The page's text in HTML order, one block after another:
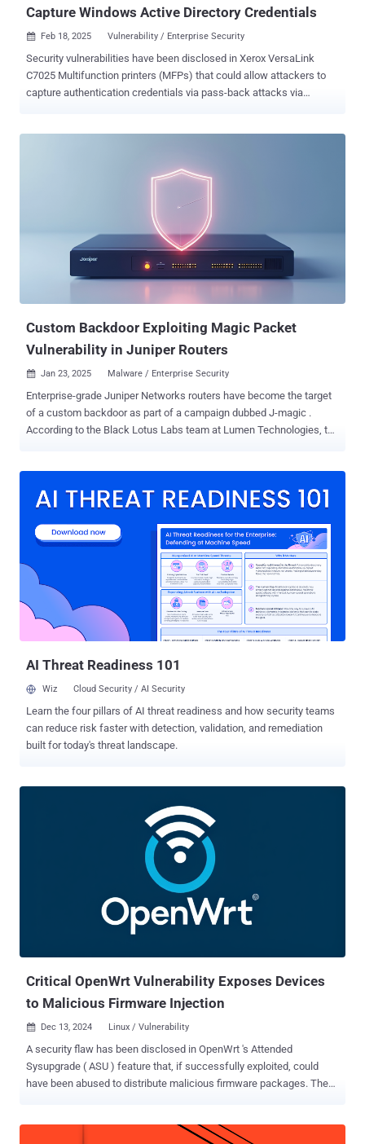
Capture Windows Active Directory Credentials
 Feb 18, 2025 Vulnerability / Enterprise Security
Security vulnerabilities have been disclosed in Xerox VersaLink
C7025 Multifunction printers (MFPs) that could allow attackers to
capture authentication credentials via pass-back attacks via
malicious actor," Rapid7 security researcher Deral Heiland said . "If a
malicious actor can successfully leverage these issues, it would
allow them to capture credentials for Windows Active Directory.
This means they could then move laterally within an organization’s
environment and compromise other critical Windows servers and
file systems." The identified vulnerabilities, which affect firmware
versions 57.69.91 and earlier, are listed below - CVE-2024-12510
Custom Backdoor Exploiting Magic Packet
Vulnerability in Juniper Routers
 Jan 23, 2025 Malware / Enterprise Security
Enterprise-grade Juniper Networks routers have become the target
of a custom backdoor as part of a campaign dubbed J-magic .
According to the Black Lotus Labs team at Lumen Technologies, the
designed specifically for Junos OS, which serves a similar market
company said in a report shared with The Hacker News. Evidence
gathered by the company shows that the earliest sample of the
backdoor dates back to September 2023, with the activity ongoing
between mid-2023 and mid-2024. Semiconductor, energy,
manufacturing, and information technology (IT) sectors were the
most targeted. Infections have been reported across Europe, Asia,
and South America, including Argentina, Armenia, Brazil, Chile,
AI Threat Readiness 101
Wiz Cloud Security / AI Security
Learn the four pillars of AI threat readiness and how security teams
can reduce risk faster with detection, validation, and remediation
built for today's threat landscape.
Critical OpenWrt Vulnerability Exposes Devices
to Malicious Firmware Injection
 Dec 13, 2024 Linux / Vulnerability
A security flaw has been disclosed in OpenWrt 's Attended
Sysupgrade ( ASU ) feature that, if successfully exploited, could
have been abused to distribute malicious firmware packages. The
researcher RyotaK has been credited with discovering and reporting